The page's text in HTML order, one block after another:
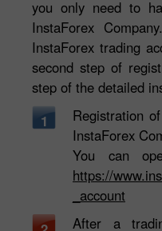
you only need to
InstaForex
InstaForex trading
second step of
step of the detailed
1
Registration
InstaForex
You can
https://
_account
After a